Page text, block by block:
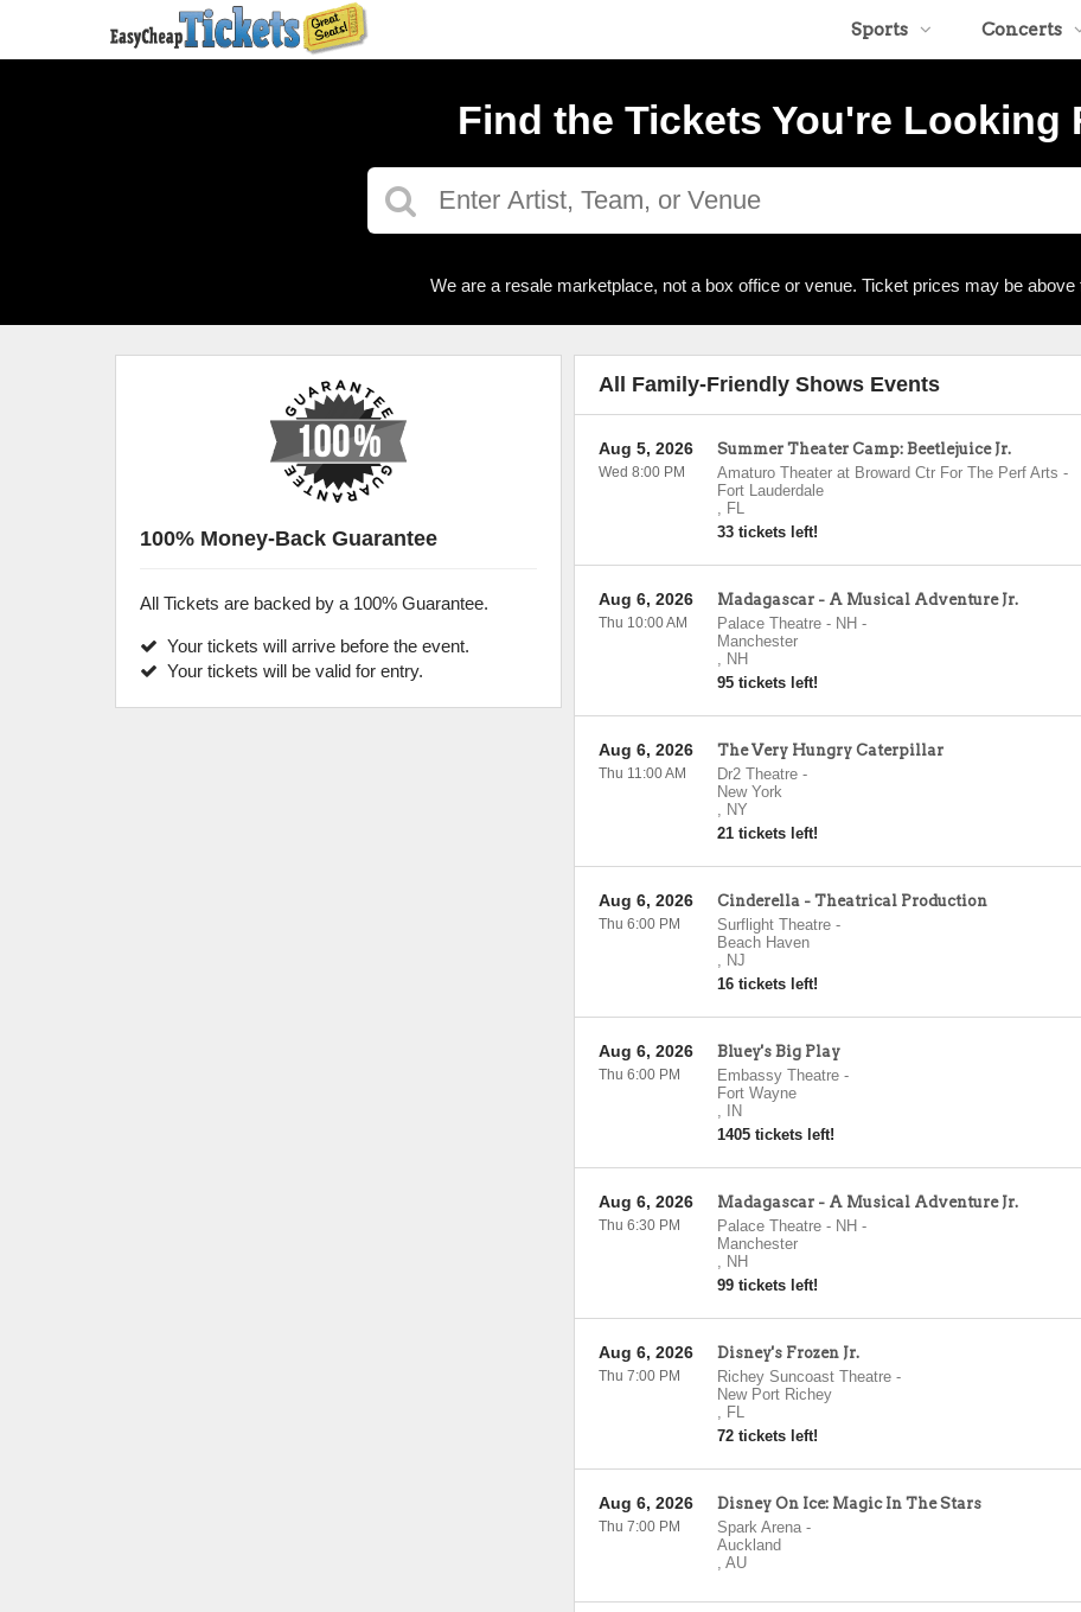
Sports Concerts
Find the Tickets You're Looking
We are a resale marketplace, not a box office or venue. Ticket prices may be above
All Family-Friendly Shows Events
Summer Theater Camp: Beetlejuice Jr.
Amaturo Theater at Broward Ctr For The Perf Arts -
Fort Lauderdale
, FL
33 tickets left!
Aug 5, 2026
Wed 8:00 PM
Madagascar - A Musical Adventure Jr.
Palace Theatre - NH -
Manchester
, NH
95 tickets left!
Aug 6, 2026
Thu 10:00 AM
The Very Hungry Caterpillar
Dr2 Theatre-
New York
, NY
21 tickets left!
Aug 6, 2026
Thu 11:00 AM
Cinderella - Theatrical Production
Surflight Theatre-
Beach Haven
, NJ
16 tickets left!
Aug 6, 2026
Thu 6:00 PM
Bluey's Big Play
Embassy Theatre-
Fort Wayne
,
IN
1405 tickets left!
Aug 6, 2026
Thu 6:00 PM
Madagascar - A Musical Adventure Jr.
Palace Theatre - NH -
Manchester
, NH
99 tickets left!
Aug 6, 2026
Thu 6:30 PM
Disney's Frozen Jr.
Richey Suncoast Theatre-
New Port Richey
, FL
72 tickets left!
Aug 6, 2026
Thu 7:00 PM
Disney On Ice: Magic In The Stars
Spark Arena-
Auckland
, AU
Aug 6, 2026
Thu 7:00 PM
100% Money-Back Guarantee
All Tickets are backed by a 100% Guarantee.
Your tickets will arrive before the event.
Your tickets will be valid for entry.